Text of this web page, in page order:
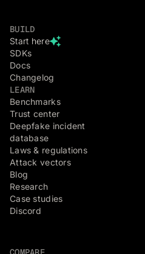
BUILD
Start here
SDKs
Docs
Changelog
LEARN
Benchmarks
Trust center
Deepfake incident
database
Laws & regulations
Attack vectors
Blog
Research
Case studies
Discord